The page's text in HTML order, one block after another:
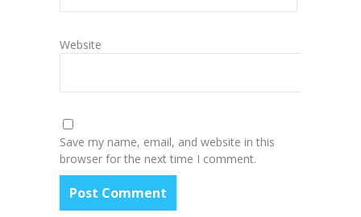
Website
Save my name, email, and website in this
browser for the next time I comment.